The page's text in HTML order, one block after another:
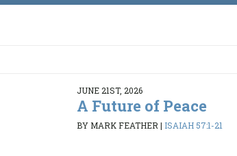
JUNE 21ST, 2026
A Future of Peace
BY MARK FEATHER| ISAIAH 57:1-21